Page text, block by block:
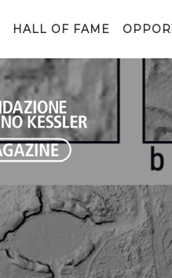
HALL OF FAME